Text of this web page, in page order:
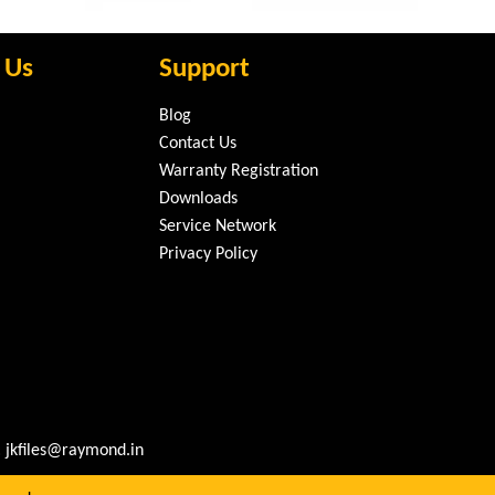
Support
Blog
Contact Us
Warranty Registration
Downloads
Service Network
Privacy Policy
jkfiles@raymond.in